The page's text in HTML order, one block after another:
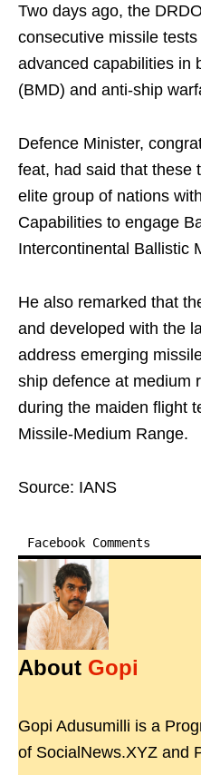
Two days ago, the
consecutive missile
advanced capabilities in
(BMD) and anti-ship
Defence Minister,
feat, had said that these
elite group of nations
Capabilities to engage
Intercontinental Ballistic
He also remarked that
and developed with the
address emerging
ship defence at medium
during the maiden flight
Missile-Medium Range.
Source: IANS
Facebook Comments
About Gopi
Gopi Adusumilli is a
of SocialNews.XYZ and